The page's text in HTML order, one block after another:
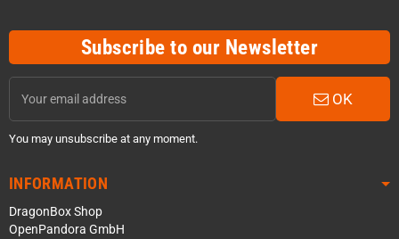
Subscribe to our Newsletter
OK
You may unsubscribe at any moment.
INFORMATION
DragonBox Shop
OpenPandora GmbH